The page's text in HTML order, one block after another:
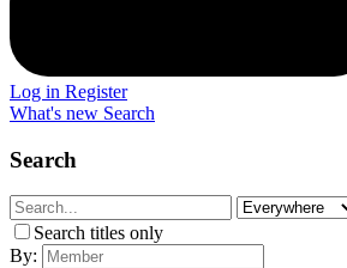
Log in Register
What's new Search
Search
Search titles only
By: